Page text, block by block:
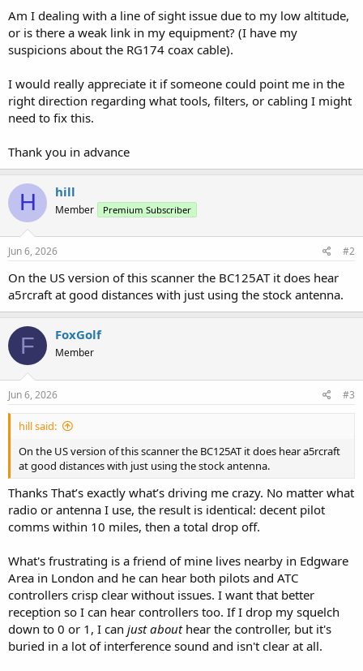
Am I dealing with a line of sight issue due to my low altitude,
or is there a weak link in my equipment? (I have my
suspicions about the RG174 coax cable).
I would really appreciate it if someone could point me in the
right direction regarding what tools, filters, or cabling I might
need to fix this.
Thank you in advance
H hill
Member Premium Subscriber
Jun 6, 2026 #2
On the US version of this scanner the BC125AT it does hear
a5rcraft at good distances with just using the stock antenna.
F FoxGolf
Member
Jun 6, 2026 #3
hill said:
On the US version of this scanner the BC125AT it does hear a5rcraft
at good distances with just using the stock antenna.
Thanks That’s exactly what’s driving me crazy. No matter what
radio or antenna I use, the result is identical: decent pilot
comms within 10 miles, then a total drop off.
What's frustrating is a friend of mine lives nearby in Edgware
Area in London and he can hear both pilots and ATC
controllers crisp clear without issues. I want that better
reception so I can hear controllers too. If I drop my squelch
down to 0 or 1, I can just abouthear the controller, but it's
buried in a lot of interference sound and isn't clear at all.